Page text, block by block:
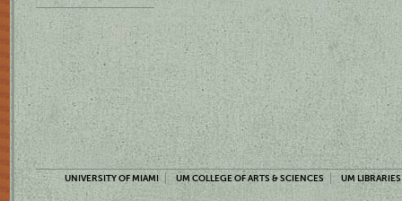
UNIVERSITY OF MIAMI UM COLLEGE OF ARTS & SCIENCES UM LIBRARIES